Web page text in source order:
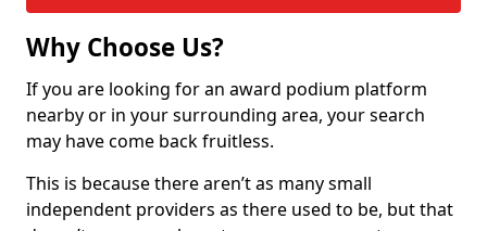
Why Choose Us?
If you are looking for an award podium platform
nearby or in your surrounding area, your search
may have come back fruitless.
This is because there aren’t as many small
independent providers as there used to be, but that